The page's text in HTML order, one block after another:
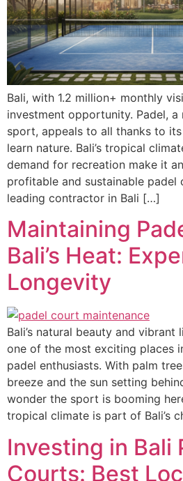
Bali, with 1.2 million+ monthly
investment opportunity. Padel,
sport, appeals to all thanks to
learn nature. Bali’s tropical
demand for recreation make it
profitable and sustainable padel
leading contractor in Bali […]
Maintaining
Bali’s Heat:
Longevity
Bali’s natural beauty and
one of the most exciting places
padel enthusiasts. With palm
breeze and the sun setting
wonder the sport is booming
tropical climate is part of Bali’s
Investing in Bali
Courts: Best